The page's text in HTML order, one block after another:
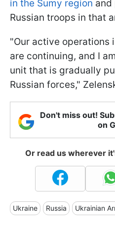
in the Sumy region and
Russian troops in that
"Our active operations
are continuing, and I
unit that is gradually
Russian forces,"
Don't miss out!
on
Or read us wherever
Ukraine Russia Ukrainian